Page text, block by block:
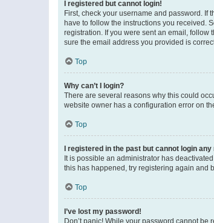
I registered but cannot login!
First, check your username and password. If
have to follow the instructions you received.
registration. If you were sent an email, follow
sure the email address you provided is
Top
Why can’t I login?
There are several reasons why this could
website owner has a configuration error on
Top
I registered in the past but cannot login any
It is possible an administrator has
this has happened, try registering again and
Top
I’ve lost my password!
Don’t panic! While your password cannot